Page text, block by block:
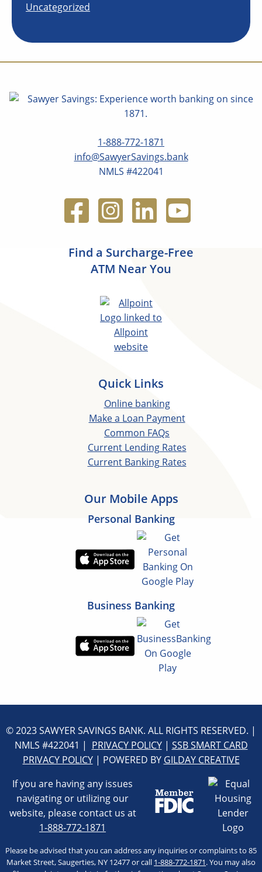
Uncategorized
1-888-772-1871
info@SawyerSavings.bank
NMLS #422041
Find a Surcharge-Free
ATM Near You
Quick Links
Online banking
Make a Loan Payment
Common FAQs
Current Lending Rates
Current Banking Rates
Our Mobile Apps
Personal Banking
Business Banking
© 2023 SAWYER SAVINGS BANK. ALL RIGHTS RESERVED. |
NMLS #422041 | PRIVACY POLICY| SSB SMART CARD
PRIVACY POLICY| POWERED BY GILDAY CREATIVE
If you are having any issues
navigating or utilizing our
website, please contact us at
1-888-772-1871
Please be advised that you can address any inquiries or complaints to 85
Market Street, Saugerties, NY 12477 or call 1-888-772-1871. You may also